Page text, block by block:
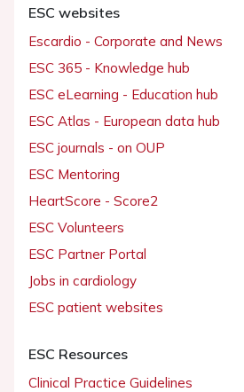
ESC websites
Escardio - Corporate and News
ESC 365 - Knowledge hub
ESC eLearning - Education hub
ESC Atlas - European data hub
ESC journals - on OUP
ESC Mentoring
HeartScore - Score2
ESC Volunteers
ESC Partner Portal
Jobs in cardiology
ESC patient websites
ESC Resources
Clinical Practice Guidelines